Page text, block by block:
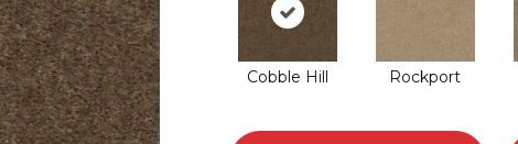
Cobble Hill Rockport